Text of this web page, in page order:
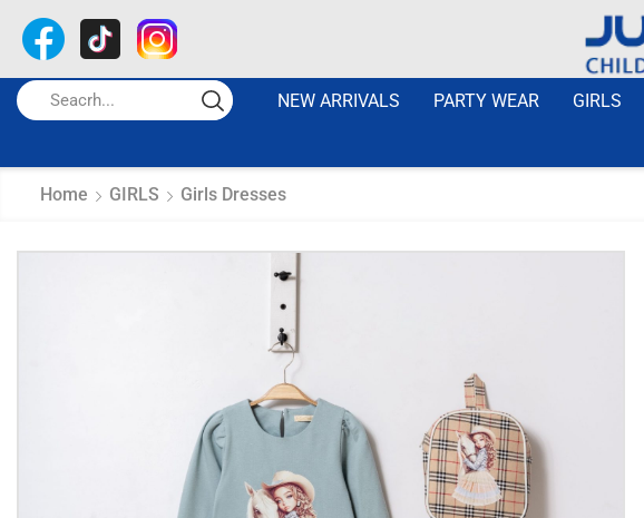
NEW ARRIVALS PARTY WEAR GIRLS
Home GIRLS Girls Dresses